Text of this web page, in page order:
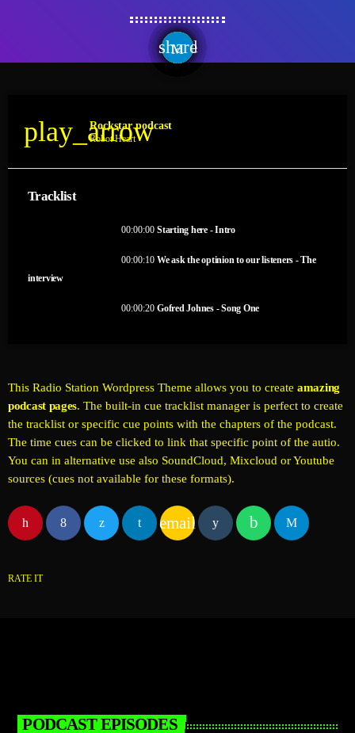
share
email
play_arrow
Rockstar podcast
Robot Heart
Tracklist
00:00:00 Starting here - Intro
00:00:10 We ask the optinion to our listeners - The
interview
00:00:20 Gofred Johnes - Song One
This Radio Station Wordpress Theme allows you to create amazing
podcast pages. The built-in cue tracklist manager is perfect to create
the tracklist or specific cue points with the chapters of the podcast.
The time cues can be clicked to link that specific point of the autio.
You can in alternative use also SoundCloud, Mixcloud or Youtube
sources (cues not available for these formats).
email
RATE IT
PODCAST EPISODES